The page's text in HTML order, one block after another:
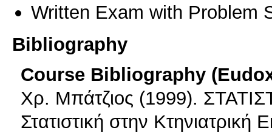
Written Exam with Problem
Bibliography
Course Bibliography
Χρ. Μπάτζιος (1999).
Στατιστική στην